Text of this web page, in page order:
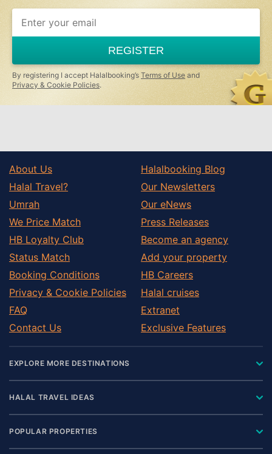
If
you
ignore
this
field
REGISTER
By registering I accept Halalbooking’s Terms of Useand
Privacy & Cookie Policies.
About Us
Halal Travel?
Umrah
We Price Match
HB Loyalty Club
Status Match
Booking Conditions
Privacy & Cookie Policies
FAQ
Contact Us
Halalbooking Blog
Our Newsletters
Our eNews
Press Releases
Become an agency
Add your property
HB Careers
Halal cruises
Extranet
Exclusive Features
EXPLORE MORE DESTINATIONS
HALAL TRAVEL IDEAS
POPULAR PROPERTIES